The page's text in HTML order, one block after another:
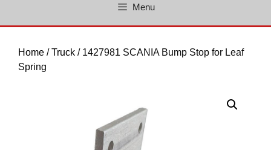
Menu
Home /Truck / 1427981 SCANIA Bump Stop for Leaf
Spring